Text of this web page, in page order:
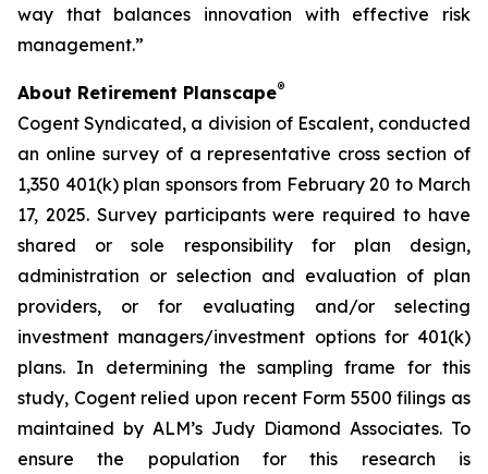
way that balances innovation with effective risk
management.”
About Retirement Planscape®
Cogent Syndicated, a division of Escalent, conducted
an online survey of a representative cross section of
1,350 401(k) plan sponsors from February 20 to March
17, 2025. Survey participants were required to have
shared or sole responsibility for plan design,
administration or selection and evaluation of plan
providers, or for evaluating and/or selecting
investment managers/investment options for 401(k)
plans. In determining the sampling frame for this
study, Cogent relied upon recent Form 5500 filings as
maintained by ALM’s Judy Diamond Associates. To
ensure the population for this research is